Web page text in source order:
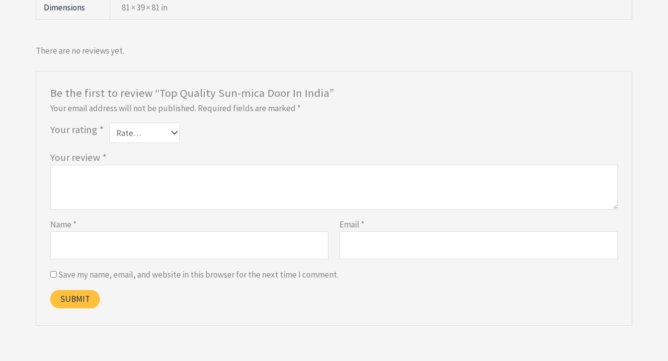
Dimensions 81 × 39 × 81 in
There are no reviews yet.
Be the first to review “Top Quality Sun-mica Door In India”
Your email address will not be published. Required fields are marked *
Your rating *
Your review *
Name * Email *
Save my name, email, and website in this browser for the next time I comment.